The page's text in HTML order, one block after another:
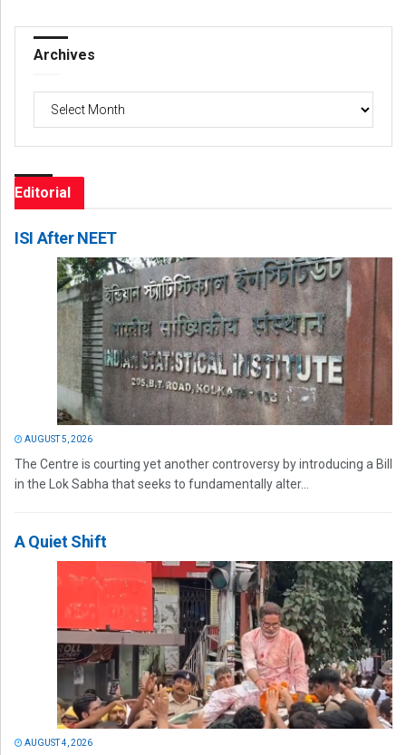
Archives
Archives
Editorial
ISI After NEET
AUGUST 5, 2026
The Centre is courting yet another controversy by introducing a Bill
in the Lok Sabha that seeks to fundamentally alter...
A Quiet Shift
AUGUST 4, 2026